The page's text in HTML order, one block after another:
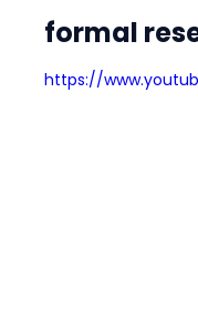
formal
https://